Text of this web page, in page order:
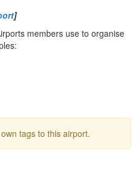
]
members use to organise
tags to this airport.